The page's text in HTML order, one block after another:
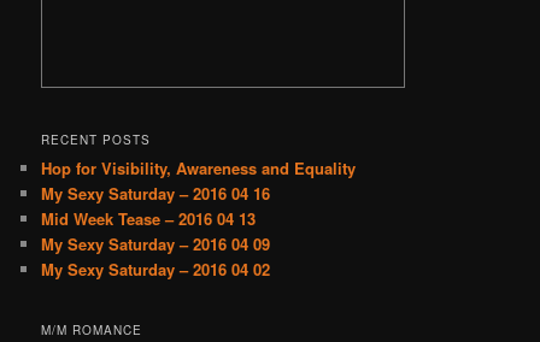
RECENT POSTS
Hop for Visibility, Awareness and Equality
My Sexy Saturday – 2016 04 16
Mid Week Tease – 2016 04 13
My Sexy Saturday – 2016 04 09
My Sexy Saturday – 2016 04 02
M/M ROMANCE